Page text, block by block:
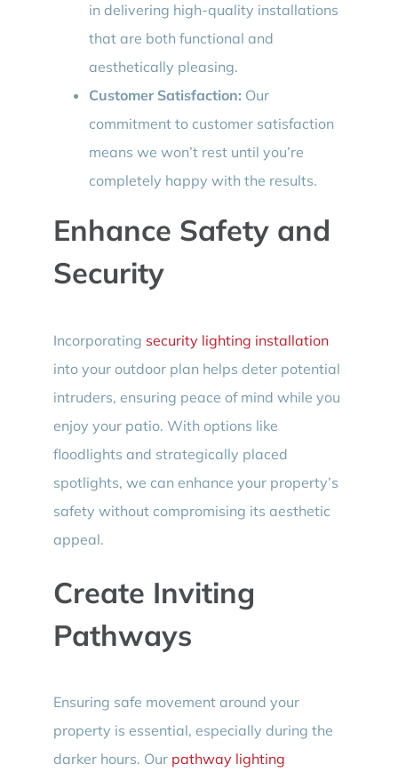
in delivering high-quality installations
that are both functional and
aesthetically pleasing.
Customer Satisfaction: Our
commitment to customer satisfaction
means we won’t rest until you’re
completely happy with the results.
Enhance Safety and
Security
Incorporating security lighting installation
into your outdoor plan helps deter potential
intruders, ensuring peace of mind while you
enjoy your patio. With options like
floodlights and strategically placed
spotlights, we can enhance your property’s
safety without compromising its aesthetic
appeal.
Create Inviting
Pathways
Ensuring safe movement around your
property is essential, especially during the
darker hours. Our pathway lighting